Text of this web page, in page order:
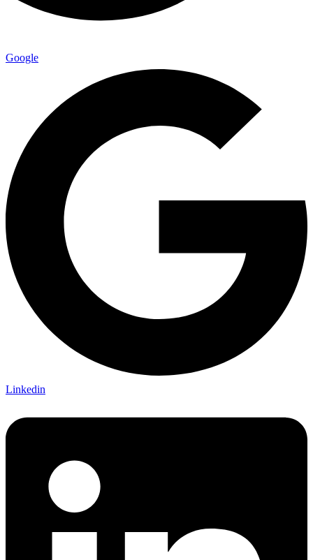
Google
Linkedin